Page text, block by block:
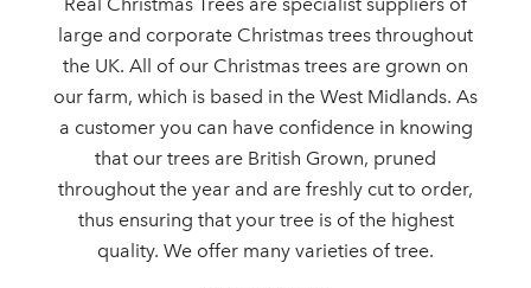
Sign up to receive our
newsletter
Email Address
Password
large and corporate Christmas trees throughout
the UK. All of our Christmas trees are grown on
our farm, which is based in the West Midlands. As
a customer you can have confidence in knowing
that our trees are British Grown, pruned
throughout the year and are freshly cut to order,
thus ensuring that your tree is of the highest
quality. We offer many varieties of tree.